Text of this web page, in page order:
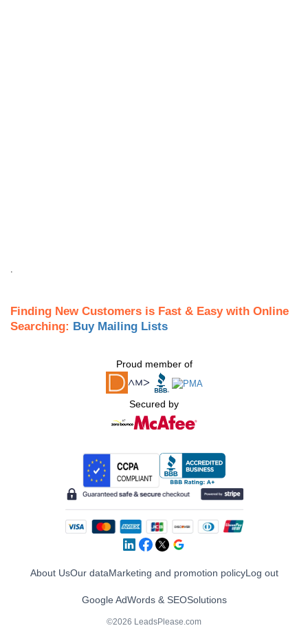
Finding New Customers is Fast & Easy with Online
Searching: Buy Mailing Lists
Proud member of
Secured by
About UsOur dataMarketing and promotion policyLog out
Google AdWords & SEOSolutions
©2026 LeadsPlease.com